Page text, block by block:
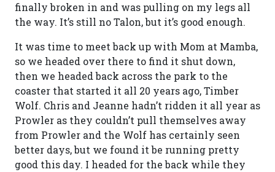
finally broken in and was pulling on my legs all
the way. It’s still no Talon, but it’s good enough.
It was time to meet back up with Mom at Mamba,
so we headed over there to find it shut down,
then we headed back across the park to the
coaster that started it all 20 years ago, Timber
Wolf. Chris and Jeanne hadn’t ridden it all year as
Prowler as they couldn’t pull themselves away
from Prowler and the Wolf has certainly seen
better days, but we found it be running pretty
good this day. I headed for the back while they